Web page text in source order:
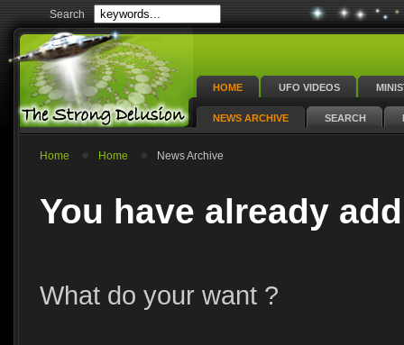
Search
HOME UFO VIDEOS
NEWS ARCHIVE SEARCH
Home Home News Archive
You have already
What do your want ?